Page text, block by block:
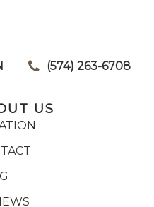
(574) 263-6708
US